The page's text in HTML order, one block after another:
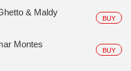
BUY
& Maldy
BUY
Montes